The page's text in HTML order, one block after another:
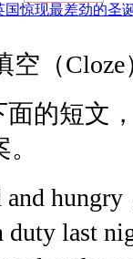
国惊现最差劲的圣
空（
面的短文
duty last